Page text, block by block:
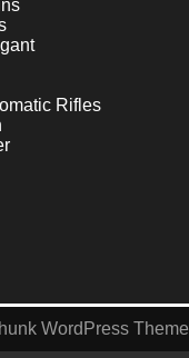
Rifles
WordPress Theme